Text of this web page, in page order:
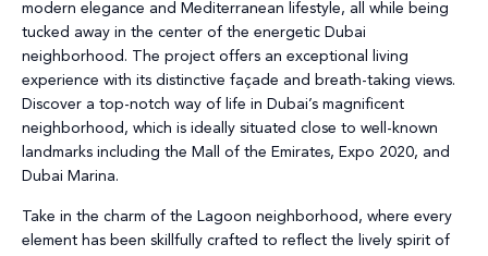
modern elegance and Mediterranean lifestyle, all while being
tucked away in the center of the energetic Dubai
neighborhood. The project offers an exceptional living
experience with its distinctive façade and breath-taking views.
Discover a top-notch way of life in Dubai’s magnificent
neighborhood, which is ideally situated close to well-known
landmarks including the Mall of the Emirates, Expo 2020, and
Dubai Marina.
Take in the charm of the Lagoon neighborhood, where every
element has been skillfully crafted to reflect the lively spirit of